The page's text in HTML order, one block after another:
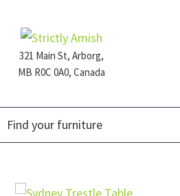
primary
navigation
main
content
footer321 Main St, Arborg,
MB R0C 0A0, Canada
Furniture